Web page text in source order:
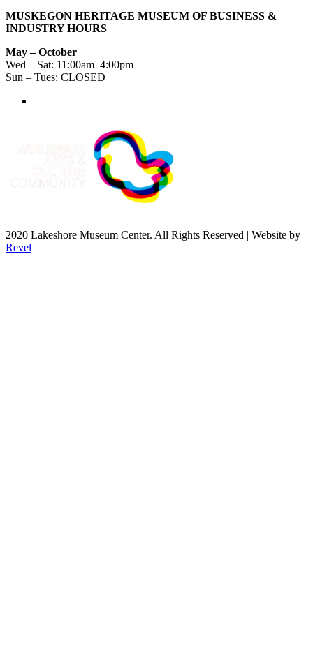
MUSKEGON HERITAGE MUSEUM OF BUSINESS &
INDUSTRY HOURS
May – October
Wed – Sat: 11:00am–4:00pm
Sun – Tues: CLOSED
2020 Lakeshore Museum Center. All Rights Reserved | Website by
Revel